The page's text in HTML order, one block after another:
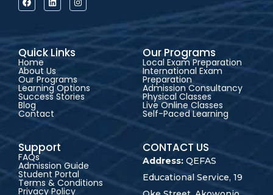
Quick Links
Home
About Us
Our Programs
Learning Options
Success Stories
Blog
Contact
Our Programs
Local Exam Preparation
International Exam
Preparation
Admission Consultancy
Physical Classes
Live Online Classes
Self-Paced Learning
Support
FAQs
Admission Guide
Student Portal
Terms & Conditions
Privacy Policy
CONTACT US
Address: QEFAS
Educational Service, 19